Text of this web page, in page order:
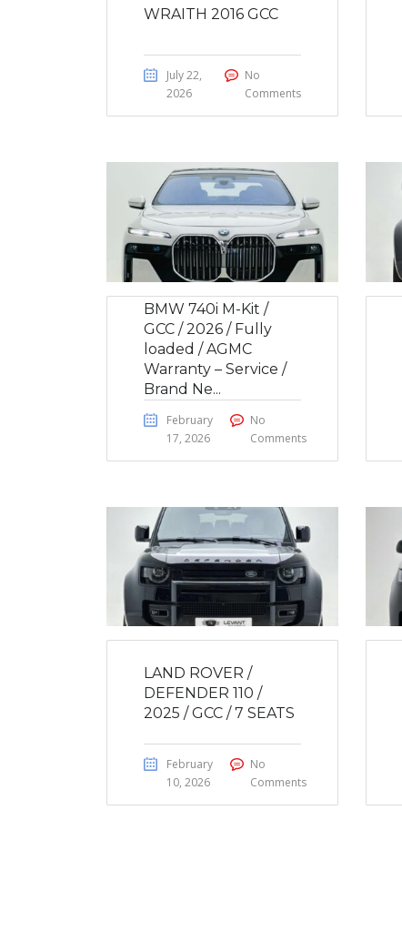
WRAITH 2016 GCC
July 22,
2026
No
Comments
BMW 740i M-Kit /
GCC / 2026 / Fully
loaded / AGMC
Warranty – Service /
Brand Ne...
February
17, 2026
No
Comments
LAND ROVER /
DEFENDER 110 /
2025 / GCC / 7 SEATS
February
10, 2026
No
Comments